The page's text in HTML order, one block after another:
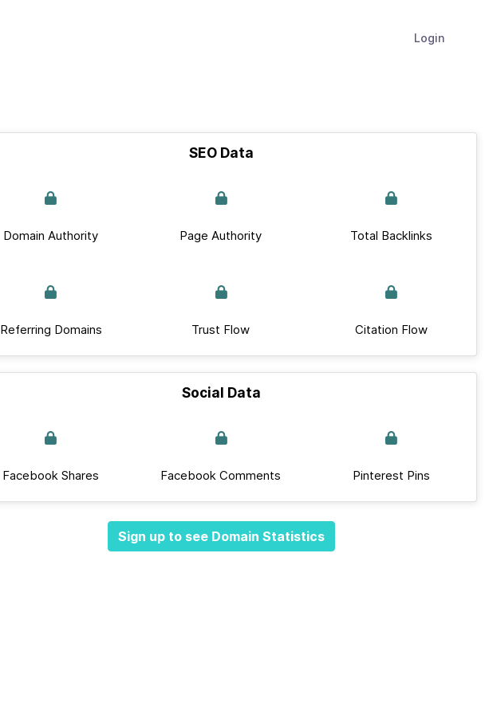
Login
SEO Data
Domain Authority Page Authority Total Backlinks
Referring Domains Trust Flow Citation Flow
Social Data
Facebook Shares Facebook Comments Pinterest Pins
Sign up to see Domain Statistics